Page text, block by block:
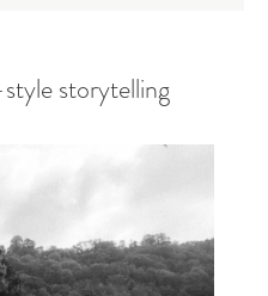
storytelling